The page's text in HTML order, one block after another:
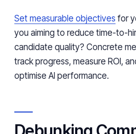
Set measurable objectives for
you aiming to reduce time-to-
candidate quality? Concrete
track progress, measure ROI,
optimise AI performance.